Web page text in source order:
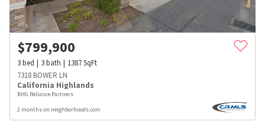
$799,900
3bed 3bath 1387SqFt
7318 BOWER LN
California Highlands
BHG Reliance Partners
2 months on neighborhoods.com